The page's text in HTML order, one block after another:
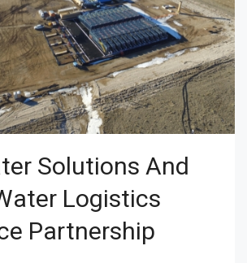
Solutions And
Logistics
Partnership